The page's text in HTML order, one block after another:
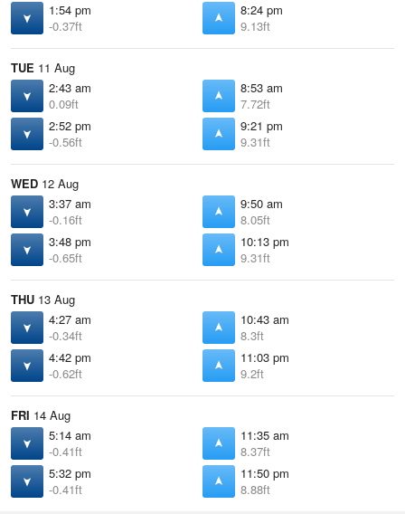
1:54 pm
-0.37ft
8:24 pm
9.13ft
TUE 11 Aug
2:43 am
0.09ft
8:53 am
7.72ft
2:52 pm
-0.56ft
9:21 pm
9.31ft
WED 12 Aug
3:37 am
-0.16ft
9:50 am
8.05ft
3:48 pm
-0.65ft
10:13 pm
9.31ft
THU 13 Aug
4:27 am
-0.34ft
10:43 am
8.3ft
4:42 pm
-0.62ft
11:03 pm
9.2ft
FRI 14 Aug
5:14 am
-0.41ft
11:35 am
8.37ft
5:32 pm
-0.41ft
11:50 pm
8.88ft